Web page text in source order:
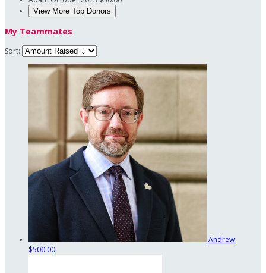
View More Top Donors
My Teammates
Sort:
Andrew
$500.00